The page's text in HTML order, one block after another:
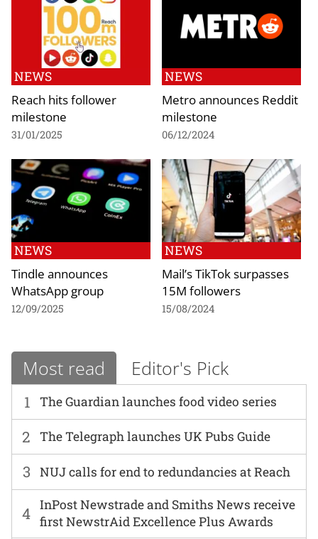
NEWS
Reach hits follower
milestone
31/01/2025
NEWS
Metro announces Reddit
milestone
06/12/2024
NEWS
Tindle announces
WhatsApp group
12/09/2025
NEWS
Mail’s TikTok surpasses
15M followers
15/08/2024
Most read Editor's Pick
1 The Guardian launches food video series
2 The Telegraph launches UK Pubs Guide
3 NUJ calls for end to redundancies at Reach
4 InPost Newstrade and Smiths News receive
first NewstrAid Excellence Plus Awards